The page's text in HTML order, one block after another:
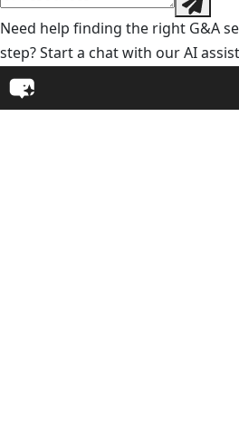
Need help finding the right G&A
step? Start a chat with our AI